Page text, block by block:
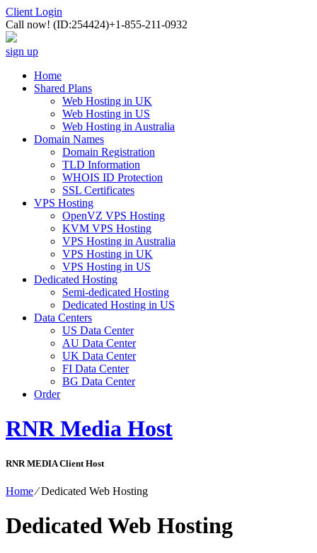
Client Login
Call now! (ID:254424)+1-855-211-0932
sign up
Home
Shared Plans
Web Hosting in UK
Web Hosting in US
Web Hosting in Australia
Domain Names
Domain Registration
TLD Information
WHOIS ID Protection
SSL Certificates
VPS Hosting
OpenVZ VPS Hosting
KVM VPS Hosting
VPS Hosting in Australia
VPS Hosting in UK
VPS Hosting in US
Dedicated Hosting
Semi-dedicated Hosting
Dedicated Hosting in US
Data Centers
US Data Center
AU Data Center
UK Data Center
FI Data Center
BG Data Center
Order
RNR Media Host
RNR MEDIA Client Host
Home⁄Dedicated Web Hosting
Dedicated Web Hosting